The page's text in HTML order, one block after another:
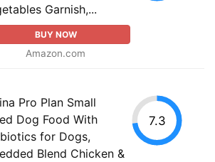
Garnish,...
BUY NOW
Amazon.com
Pro Plan Small
Dog Food With
for Dogs,
Blend Chicken &
7.3